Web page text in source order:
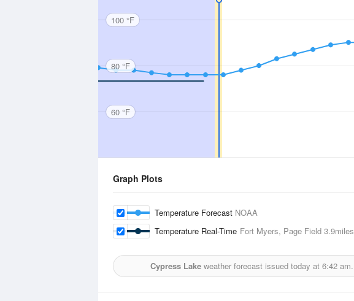
100 °F
80 °F
60 °F
Graph Plots
Temperature Forecast NOAA
Temperature Real-Time Fort Myers, Page Field 3.9miles
Cypress Lake weather forecast issued today at 6:42 am.